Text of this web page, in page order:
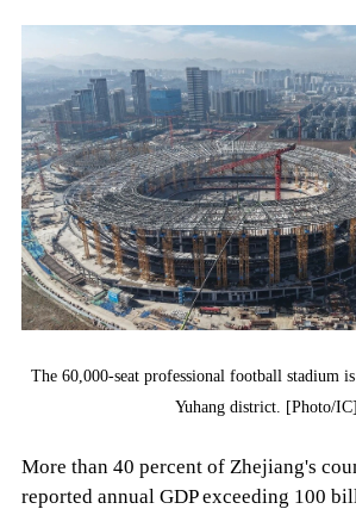
The 60,000-seat professional football stadium
Yuhang district. [Photo/IC]
More than 40 percent of Zhejiang's
reported annual GDP exceeding 100